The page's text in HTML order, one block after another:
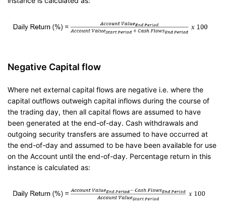
Negative Capital flow
Where net external capital flows are negative i.e. where the
capital outflows outweigh capital inflows during the course of
the trading day, then all capital flows are assumed to have
been generated at the end-of-day. Cash withdrawals and
outgoing security transfers are assumed to have occurred at
the end-of-day and assumed to be have been available for use
on the Account until the end-of-day. Percentage return in this
instance is calculated as: